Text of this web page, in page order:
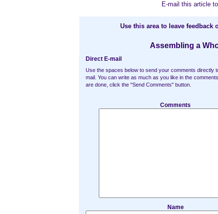
E-mail this article
Use this area to leave feedback
Assembling a
Direct E-mail
Use the spaces below to send your comments directly
mail. You can write as much as you like in the
are done, click the "Send Comments" button.
Comments
Name